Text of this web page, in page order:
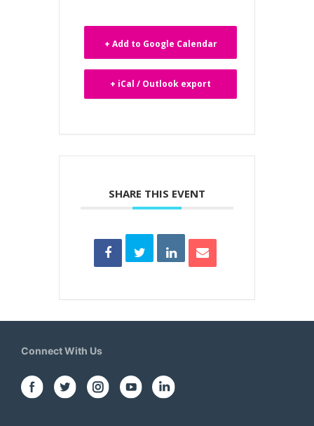
+ Add to Google Calendar
+ iCal / Outlook export
SHARE THIS EVENT
Connect With Us